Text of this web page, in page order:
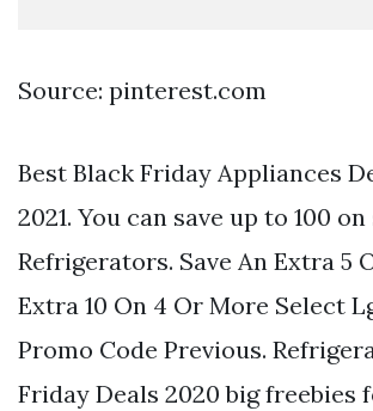
Source: pinterest.com
Best Black Friday Appliances
2021. You can save up to 100
Refrigerators. Save An Extra 5
Extra 10 On 4 Or More Select
Promo Code Previous.
Friday Deals 2020 big freebies